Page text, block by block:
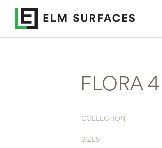
FLORA 4
COLLECTION
SIZES